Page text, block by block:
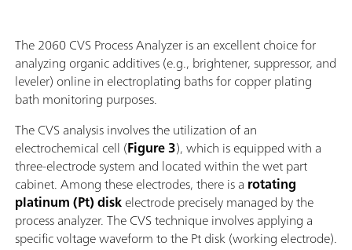
The 2060 CVS Process Analyzer is an excellent choice for
analyzing organic additives (e.g., brightener, suppressor, and
leveler) online in electroplating baths for copper plating
bath monitoring purposes.
The CVS analysis involves the utilization of an
electrochemical cell (Figure 3), which is equipped with a
three-electrode system and located within the wet part
cabinet. Among these electrodes, there is a rotating
platinum (Pt) diskelectrode precisely managed by the
process analyzer. The CVS technique involves applying a
specific voltage waveform to the Pt disk (working electrode).